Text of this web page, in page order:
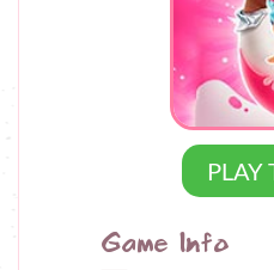
PLAY
Game Info